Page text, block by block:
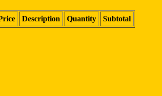
Description Quantity Subtotal